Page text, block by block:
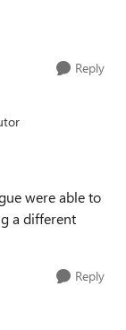
Reply
were able to
a different
Reply